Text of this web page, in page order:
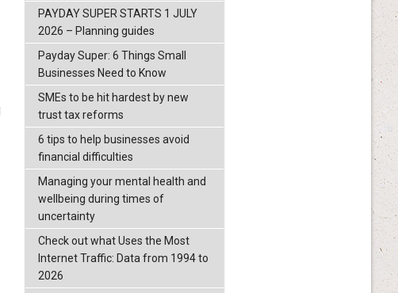
PAYDAY SUPER STARTS 1 JULY
2026 – Planning guides
Payday Super: 6 Things Small
Businesses Need to Know
SMEs to be hit hardest by new
trust tax reforms
6 tips to help businesses avoid
financial difficulties
Managing your mental health and
wellbeing during times of
uncertainty
Check out what Uses the Most
Internet Traffic: Data from 1994 to
2026